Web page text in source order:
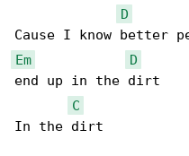
D
Em
D
end up in the dirt
C
In the dirt